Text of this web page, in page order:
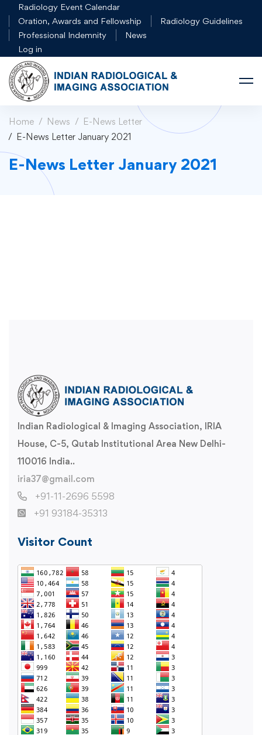
Radiology Event Calendar
Oration, Awards and Fellowship
Radiology Guidelines
Professional Indemnity
News
Log in
Home News
E-News Letter
E-News Letter January 2021
E-News Letter January 2021
Indian Radiological & Imaging Association, IRIA
House, C-5, Qutab Institutional Area New Delhi-
110016 India..
iria37@gmail.com
+91-11-2696 5598
+91 93184-35313
Visitor Count